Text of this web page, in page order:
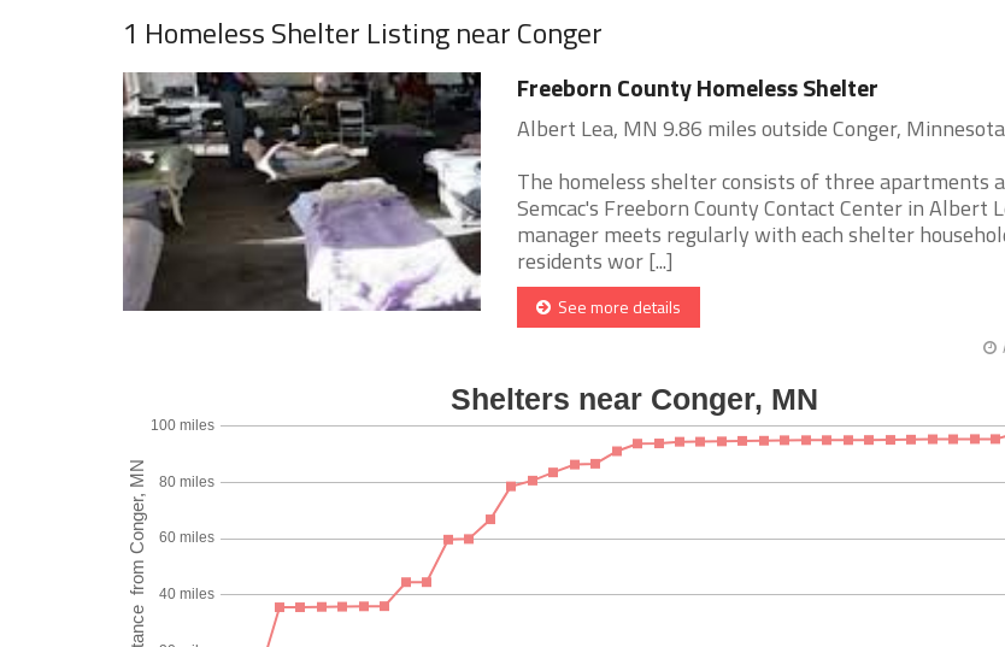
1 Homeless Shelter Listing near Conger
Freeborn County Homeless Shelter
Albert Lea, MN 9.86 miles outside Conger, Minnesota
The homeless shelter consists of three apartments
Semcac's Freeborn County Contact Center in Albert
manager meets regularly with each shelter
residents wor [...]
See more details